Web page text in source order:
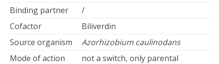
Binding partner
/
Cofactor
Biliverdin
Source organism
Azorhizobium caulinodans
Mode of action
not a switch, only parental